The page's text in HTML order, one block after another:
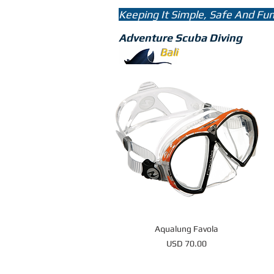
Keeping It Simple, Safe And
Adventure Scuba Diving
Bali
Aqualung Favola
Price
USD 70.00